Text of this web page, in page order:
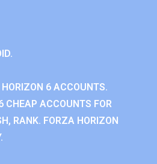
6 ACCOUNTS.
CHEAP ACCOUNTS FOR
RANK. FORZA HORIZON